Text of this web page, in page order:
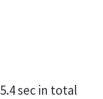
5.4 sec in total